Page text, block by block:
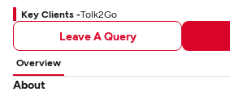
Key Clients -Tolk2Go
Leave A Query
Overview
About